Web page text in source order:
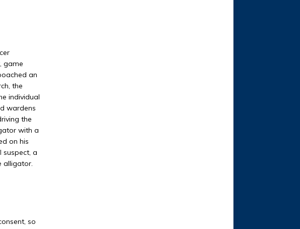
game
an
the
individual
wardens
the
with a
on his
suspect, a
alligator.
so